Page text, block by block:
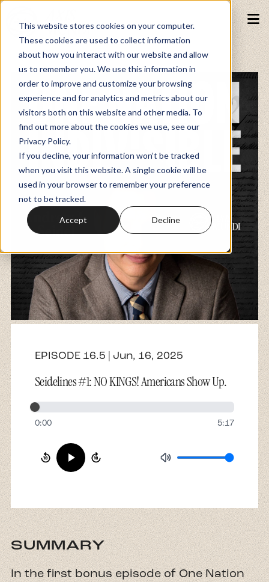
This website stores cookies on your computer.
These cookies are used to collect information
about how you interact with our website and allow
us to remember you. We use this information in
order to improve and customize your browsing
experience and for analytics and metrics about our
visitors both on this website and other media. To
find out more about the cookies we use, see our
Privacy Policy.
If you decline, your information won’t be tracked
when you visit this website. A single cookie will be
used in your browser to remember your preference
not to be tracked.
Accept Decline
Fundraiser
Memberships
Resources
About
Contact
EPISODE 16.5 | Jun, 16, 2025
Seidelines #1: NO KINGS! Americans Show Up.
0:00 5:17
SUMMARY
In the first bonus episode of One Nation